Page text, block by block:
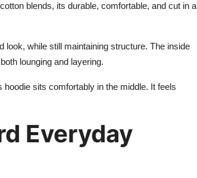
blends, its durable, comfortable, and cut in a
look, while still maintaining structure. The inside
lounging and layering.
sits comfortably in the middle. It feels
Everyday